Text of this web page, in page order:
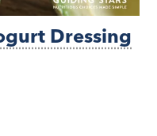
Dressing